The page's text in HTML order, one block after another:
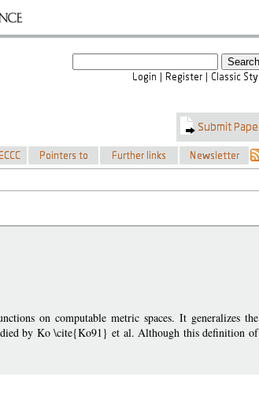
on computable metric spaces. It generalizes the
by Ko \cite{Ko91} et al. Although this definition of